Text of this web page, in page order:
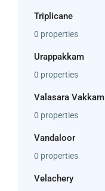
Triplicane
0 properties
Urappakkam
0 properties
Valasara Vakkam
0 properties
Vandaloor
0 properties
Velachery